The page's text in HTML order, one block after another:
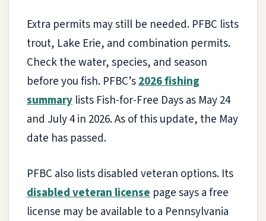
Extra permits may still be needed. PFBC lists
trout, Lake Erie, and combination permits.
Check the water, species, and season
before you fish. PFBC’s2026 fishing
summary lists Fish-for-Free Days as May 24
and July 4 in 2026. As of this update, the May
date has passed.
PFBC also lists disabled veteran options. Its
disabled veteran license page says a free
license may be available to a Pennsylvania